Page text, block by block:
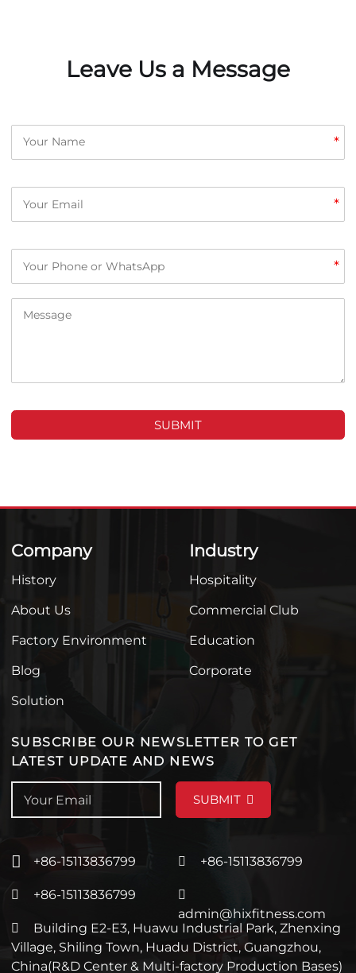
Leave Us a Message
*
*
*
SUBMIT
Company
History
About Us
Factory Environment
Blog
Solution
Industry
Hospitality
Commercial Club
Education
Corporate
SUBSCRIBE OUR NEWSLETTER TO GET
LATEST UPDATE AND NEWS
SUBMIT
+86-15113836799 +86-15113836799
+86-15113836799
admin@hixfitness.com
Building E2-E3, Huawu Industrial Park, Zhenxing
Village, Shiling Town, Huadu District, Guangzhou,
China(R&D Center & Multi-factory Production Bases)